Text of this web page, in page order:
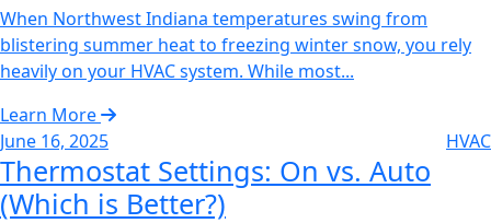
When Northwest Indiana temperatures swing from
blistering summer heat to freezing winter snow, you rely
heavily on your HVAC system. While most...
Learn More
June 16, 2025
HVAC
Thermostat Settings: On vs. Auto
(Which is Better?)